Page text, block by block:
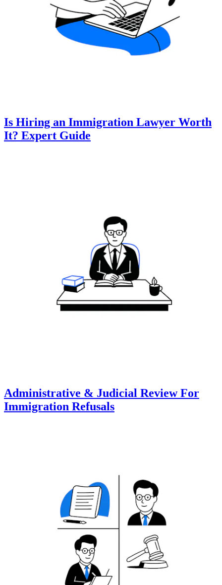
Is Hiring an Immigration Lawyer Worth
It? Expert Guide
Administrative & Judicial Review For
Immigration Refusals